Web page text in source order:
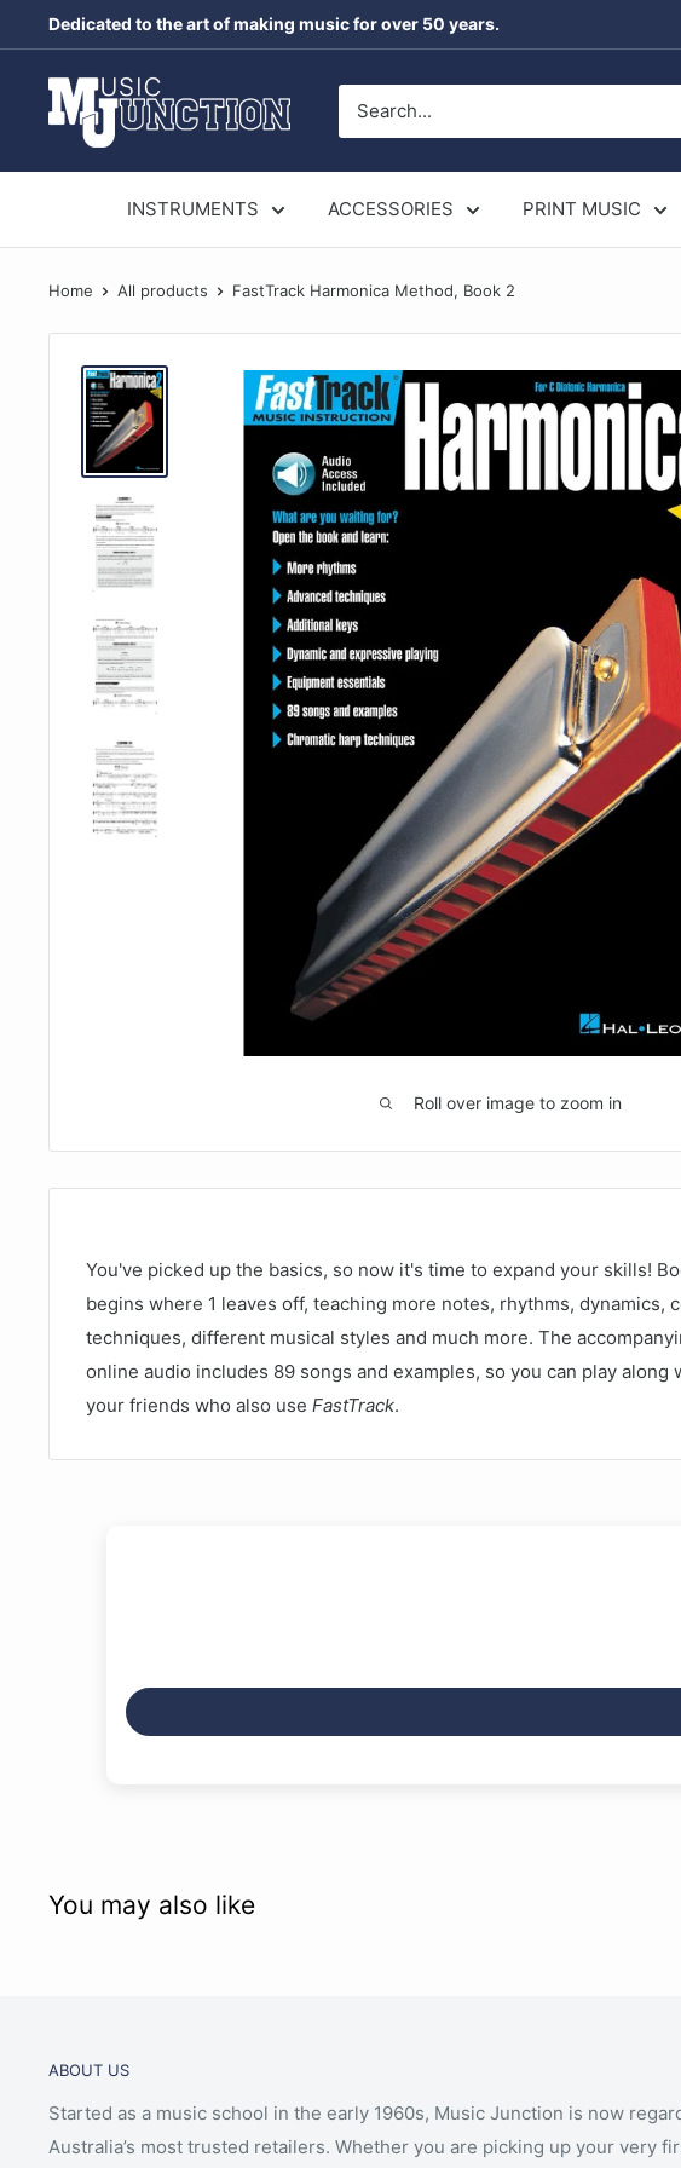
to
content
Dedicated to the art of making music for over 50 years.
Music
Junction
INSTRUMENTS ACCESSORIES PRINT MUSIC
Home All products FastTrack Harmonica Method, Book 2
Roll over image to zoom in
You've picked up the basics, so now it's time to expand your skills!
begins where 1 leaves off, teaching more notes, rhythms, dynamics,
techniques, different musical styles and much more. The
online audio includes 89 songs and examples, so you can play along
your friends who also use FastTrack.
You may also like
ABOUT US
Started as a music school in the early 1960s, Music Junction is now
Australia’s most trusted retailers. Whether you are picking up your very